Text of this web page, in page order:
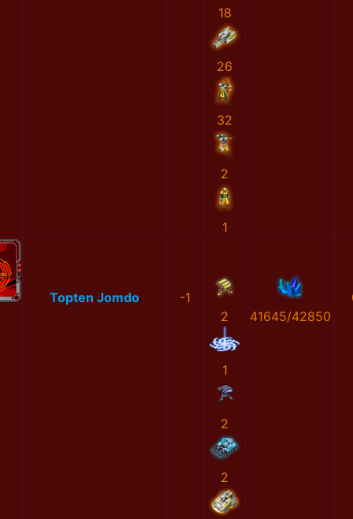
18
26
32
2
1
Topten Jomdo
-1
2
1
2
2
41645/42850